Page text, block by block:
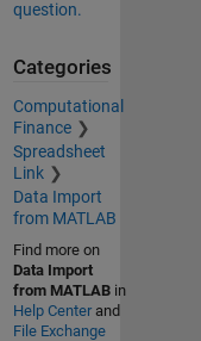
question.
Categories
Computational
Finance
Spreadsheet
Link
Data Import
from MATLAB
Find more on
Data Import
from MATLABin
Help Centerand
File Exchange